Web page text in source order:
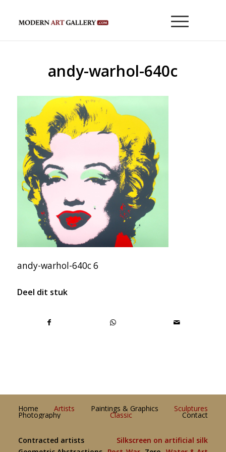
andy-warhol-640c
andy-warhol-640c 6
Deel dit stuk
Home Artists Paintings & Graphics Sculptures
Photography Classic Contact
Contracted artists
Silkscreen on artificial silk